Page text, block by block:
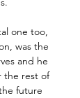
one too,
was the
and he
the rest of
future